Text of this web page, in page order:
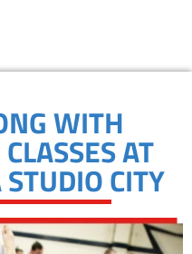
WITH
AT
CITY